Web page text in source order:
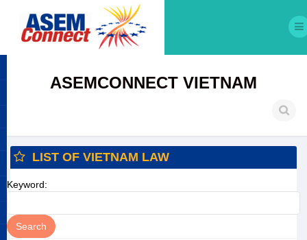
ASEMCONNECT VIETNAM
LIST OF VIETNAM LAW
Keyword: